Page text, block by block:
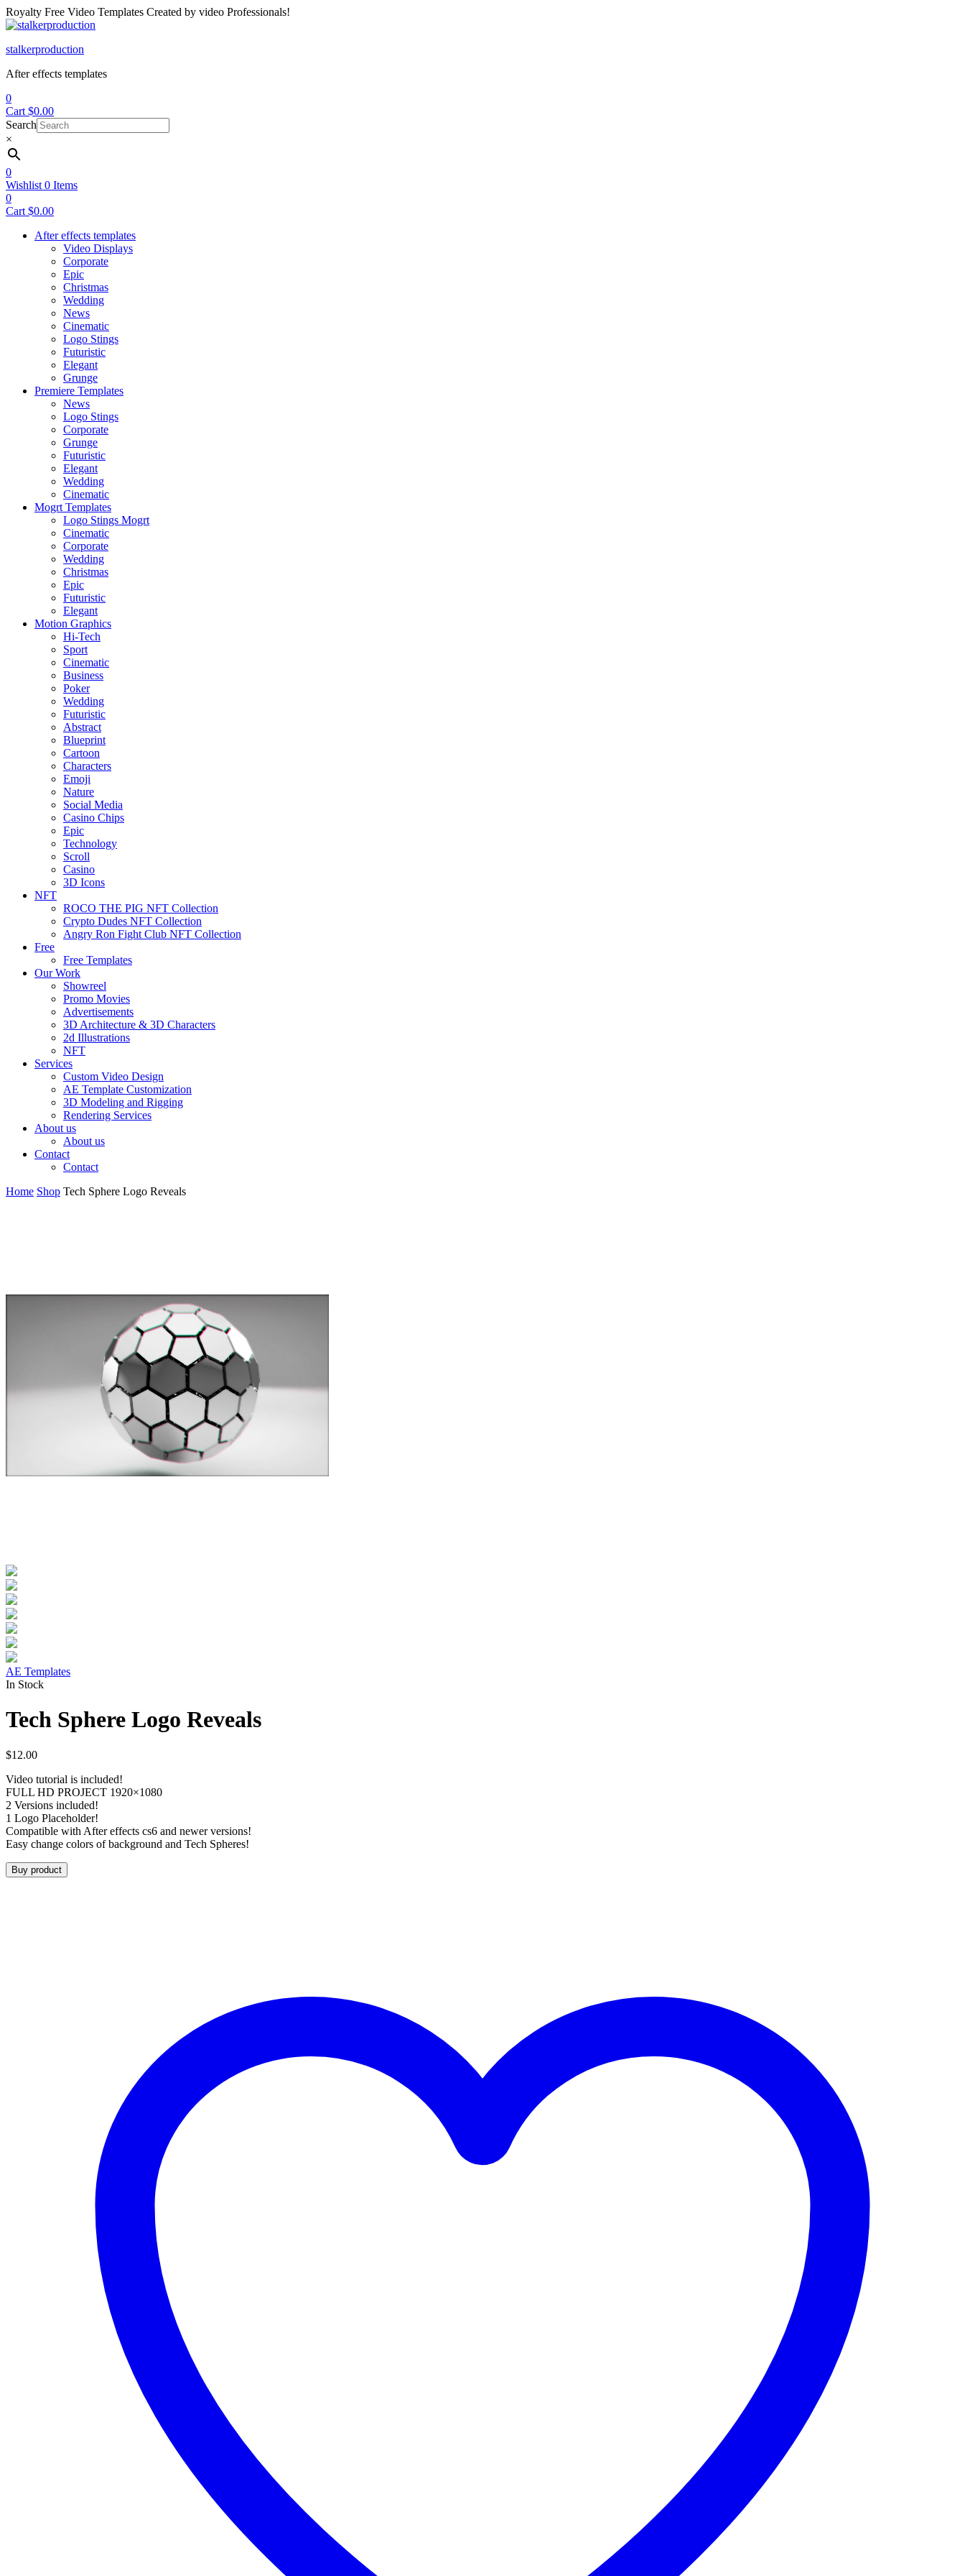
Royalty Free Video Templates Created by video Professionals!
Menu
stalkerproduction
After effects templates
0
Cart $0.00
Search
×
0
Wishlist 0 Items
0
Cart $0.00
After effects templates
Video Displays
Corporate
Epic
Christmas
Wedding
News
Cinematic
Logo Stings
Futuristic
Elegant
Grunge
Premiere Templates
News
Logo Stings
Corporate
Grunge
Futuristic
Elegant
Wedding
Cinematic
Mogrt Templates
Logo Stings Mogrt
Cinematic
Corporate
Wedding
Christmas
Epic
Futuristic
Elegant
Motion Graphics
Hi-Tech
Sport
Cinematic
Business
Poker
Wedding
Futuristic
Abstract
Blueprint
Cartoon
Characters
Emoji
Nature
Social Media
Casino Chips
Epic
Technology
Scroll
Casino
3D Icons
NFT
ROCO THE PIG NFT Collection
Crypto Dudes NFT Collection
Angry Ron Fight Club NFT Collection
Free
Free Templates
Our Work
Showreel
Promo Movies
Advertisements
3D Architecture & 3D Characters
2d Illustrations
NFT
Services
Custom Video Design
AE Template Customization
3D Modeling and Rigging
Rendering Services
About us
About us
Contact
Contact
Home Shop Tech Sphere Logo Reveals
AE Templates
In Stock
Tech Sphere Logo Reveals
$12.00
Video tutorial is included!
FULL HD PROJECT 1920×1080
2 Versions included!
1 Logo Placeholder!
Compatible with After effects cs6 and newer versions!
Easy change colors of background and Tech Spheres!
Buy product